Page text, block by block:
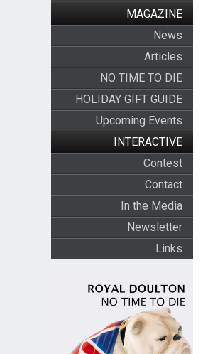
MAGAZINE
News
Articles
NO TIME TO DIE
HOLIDAY GIFT GUIDE
Upcoming Events
INTERACTIVE
Contest
Contact
In the Media
Newsletter
Links